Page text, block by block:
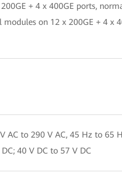
+ 4 x 400GE ports,
on 12 x 200GE + 4 x
AC to 290 V AC, 45 Hz to 65
40 V DC to 57 V DC